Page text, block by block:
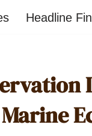
Headline